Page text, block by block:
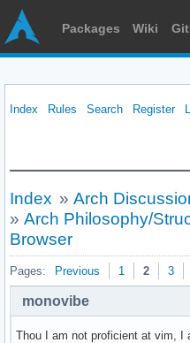
Packages Wiki
Index Rules Search Register
Index » Arch
» Arch Philosophy/
Browser
Pages: Previous 1 2 3
monovibe
Thou I am not proficient at vim, I